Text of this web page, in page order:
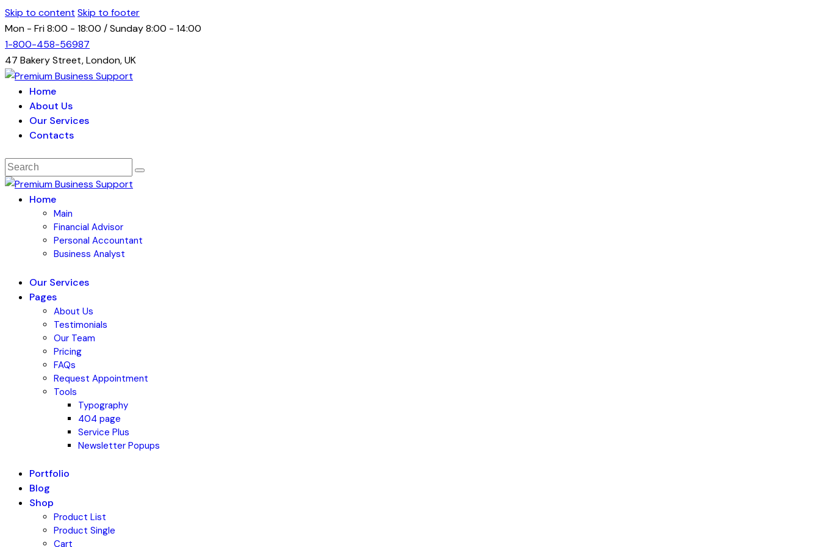
Skip to content Skip to footer
Mon - Fri 8:00 - 18:00 / Sunday 8:00 - 14:00
1-800-458-56987
47 Bakery Street, London, UK
Home
About Us
Our Services
Contacts
Home
Main
Financial Advisor
Personal Accountant
Business Analyst
Our Services
Pages
About Us
Testimonials
Our Team
Pricing
FAQs
Request Appointment
Tools
Typography
404 page
Service Plus
Newsletter Popups
Portfolio
Blog
Shop
Product List
Product Single
Cart